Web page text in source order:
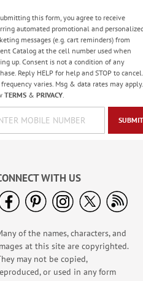
Heart & Home
Address Labels
Rating:
100%
Sale! Save $6.50
WAS$9.49
Birthday Balloon
Seals
Rating:
100%
this form, you agree to receive
automated promotional and
messages (e.g. cart reminders) from
Catalog at the cell number used when
up. Consent is not a condition of any
Reply HELP for help and STOP to cancel.
frequency varies. Msg & data rates may apply.
TERMS& PRIVACY.
SUBMIT
WITH US
of the names, characters, and
at this site are copyrighted.
may not be copied,
or used in any form